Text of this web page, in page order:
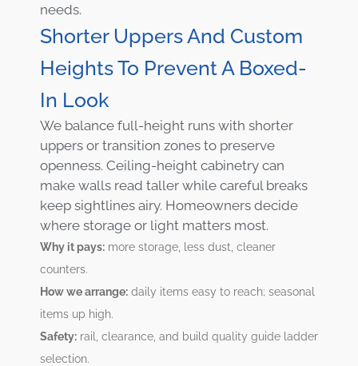
needs.
Shorter Uppers And Custom
Heights To Prevent A Boxed-
In Look
We balance full-height runs with shorter
uppers or transition zones to preserve
openness. Ceiling-height cabinetry can
make walls read taller while careful breaks
keep sightlines airy. Homeowners decide
where storage or light matters most.
Why it pays: more storage, less dust, cleaner
counters.
How we arrange: daily items easy to reach; seasonal
items up high.
Safety: rail, clearance, and build quality guide ladder
selection.